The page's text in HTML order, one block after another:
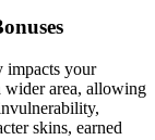
impacts your
wider area, allowing
skins, earned